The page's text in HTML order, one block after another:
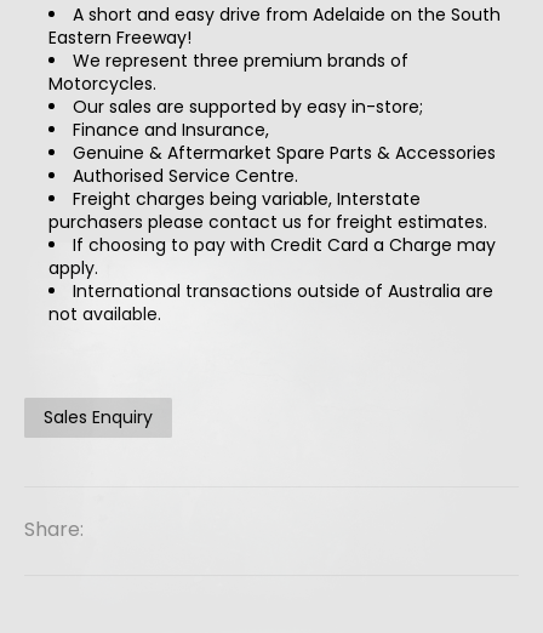
A short and easy drive from Adelaide on the South
Eastern Freeway!
We represent three premium brands of
Motorcycles.
Our sales are supported by easy in-store;
Finance and Insurance,
Genuine & Aftermarket Spare Parts & Accessories
Authorised Service Centre.
Freight charges being variable, Interstate
purchasers please contact us for freight estimates.
If choosing to pay with Credit Card a Charge may
apply.
International transactions outside of Australia are
not available.
Sales Enquiry
Share: